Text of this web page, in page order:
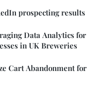
prospecting results
Data Analytics for
in UK Breweries
Cart Abandonment for